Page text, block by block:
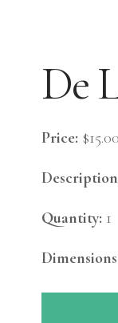
De
Price: $15.00
Quantity: 1